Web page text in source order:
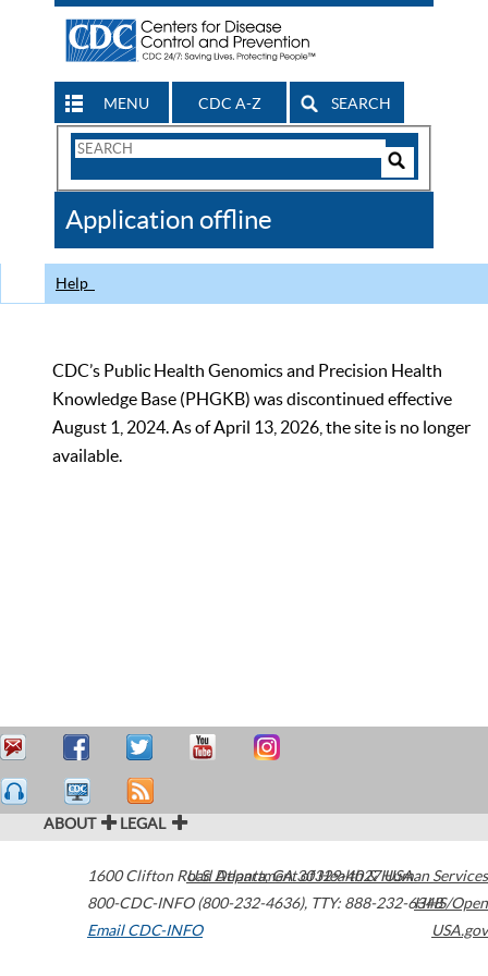
MENU CDC A-Z SEARCH
Search
CDC
Application offline
Help
CDC’s Public Health Genomics and Precision Health
Knowledge Base (PHGKB) was discontinued effective
August 1, 2024. As of April 13, 2026, the site is no longer
available.
ABOUT LEGAL
1600 Clifton Road Atlanta,GA30329-4027USA
800-CDC-INFO (800-232-4636), TTY: 888-232-6348
Email CDC-INFO
U.S. Department of Health & Human Services
HHS/Open
USA.gov